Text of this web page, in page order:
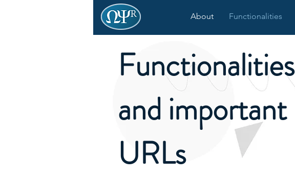
About Functionalities
Functionalities
and important
URLs